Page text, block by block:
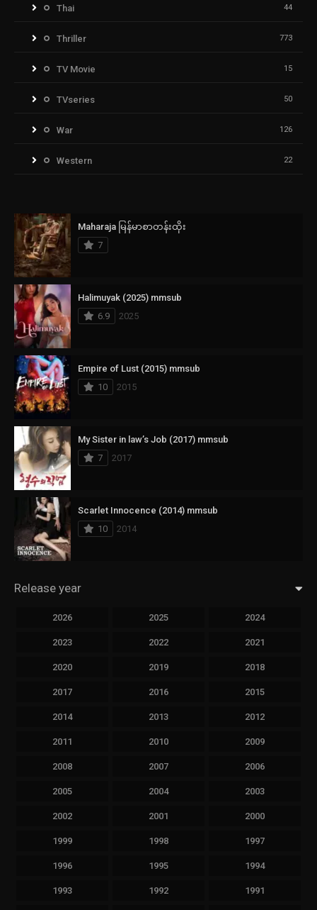
Thai 44
Thriller 773
TV Movie 15
TVseries 50
War 126
Western 22
Maharaja မြန်မာစာတန်းထိုး
7
Halimuyak (2025) mmsub
6.9
2025
Empire of Lust (2015) mmsub
10
2015
My Sister in law’s Job (2017) mmsub
7
2017
Scarlet Innocence (2014) mmsub
10
2014
Release year
2026 2025 2024
2023 2022 2021
2020 2019 2018
2017 2016 2015
2014 2013 2012
2011 2010 2009
2008 2007 2006
2005 2004 2003
2002 2001 2000
1999 1998 1997
1996 1995 1994
1993 1992 1991